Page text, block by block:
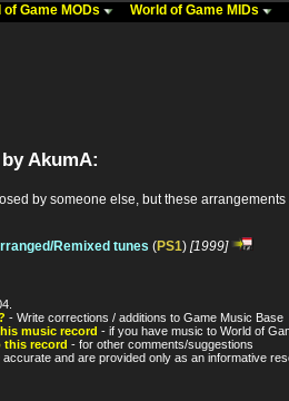
of Game MODs World of Game MIDs
AkumA:
by someone else, but these arrangements
Remixed tunes (PS1) [1999]
- Write corrections / additions to Game Music Base
music record - if you have music to World of
this record - for other comments/suggestions
and are provided only as an informative